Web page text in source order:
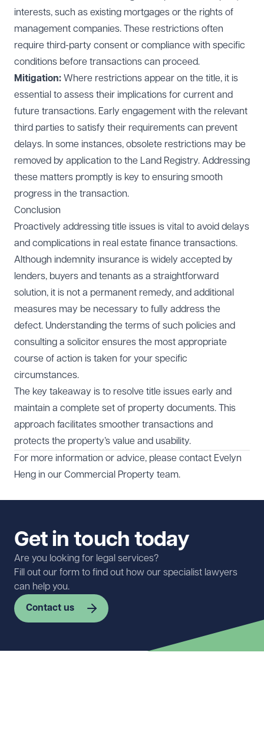
interests, such as existing mortgages or the rights of
management companies. These restrictions often
require third-party consent or compliance with specific
conditions before transactions can proceed.
Mitigation: Where restrictions appear on the title, it is
essential to assess their implications for current and
future transactions. Early engagement with the relevant
third parties to satisfy their requirements can prevent
delays. In some instances, obsolete restrictions may be
removed by application to the Land Registry. Addressing
these matters promptly is key to ensuring smooth
progress in the transaction.
Conclusion
Proactively addressing title issues is vital to avoid delays
and complications in real estate finance transactions.
Although indemnity insurance is widely accepted by
lenders, buyers and tenants as a straightforward
solution, it is not a permanent remedy, and additional
measures may be necessary to fully address the
defect. Understanding the terms of such policies and
consulting a solicitor ensures the most appropriate
course of action is taken for your specific
circumstances.
The key takeaway is to resolve title issues early and
maintain a complete set of property documents. This
approach facilitates smoother transactions and
protects the property’s value and usability.
For more information or advice, please contact Evelyn
Heng in our Commercial Property team.
Get in touch today
Are you looking for legal services?
Fill out our form to find out how our specialist lawyers
can help you.
Contact us